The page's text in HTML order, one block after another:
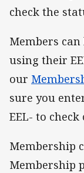
check the
Members
using their
our
sure you
EEL- to
Membership
Membership